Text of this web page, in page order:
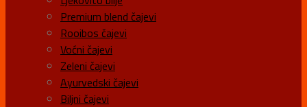
Premium blend čajevi
Rooibos čajevi
Voćni čajevi
Zeleni čajevi
Ayurvedski čajevi
Biljni čajevi